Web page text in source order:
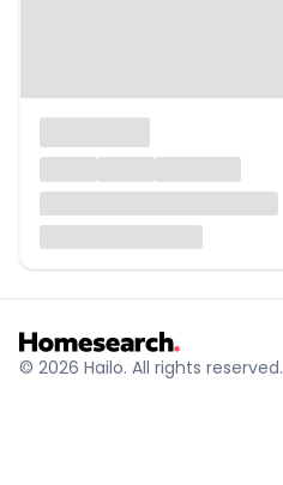
© 2026 Hailo. All rights reserved.